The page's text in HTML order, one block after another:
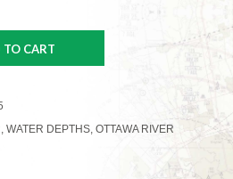
TO CART
DEPTHS, OTTAWA RIVER